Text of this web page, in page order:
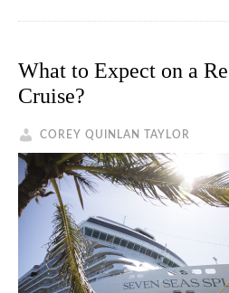
What to Expect on a
Cruise?
COREY QUINLAN TAYLOR